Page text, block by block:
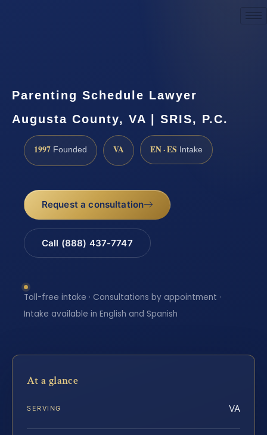
Parenting Schedule Lawyer
Augusta County, VA | SRIS, P.C.
1997 Founded VA EN · ES Intake
Request a consultation
Call (888) 437-7747
Toll-free intake · Consultations by appointment ·
Intake available in English and Spanish
At a glance
SERVING VA